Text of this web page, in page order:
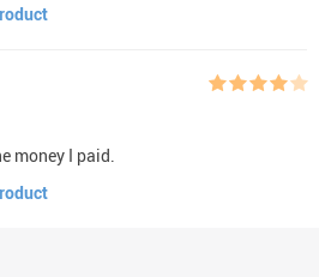
money I paid.